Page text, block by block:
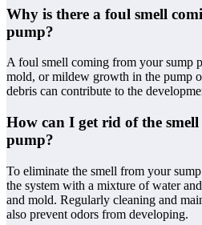
Why is there a foul smell
pump?
A foul smell coming from your sump
mold, or mildew growth in the pump
debris can contribute to the
How can I get rid of the
pump?
To eliminate the smell from your
the system with a mixture of water
and mold. Regularly cleaning and
also prevent odors from developing.